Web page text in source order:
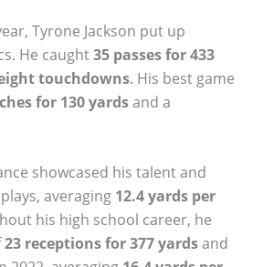
Tyrone Jackson put up
He caught35 passes for 433
touchdowns. His best game
for 130 yardsand a
showcased his talent and
averaging 12.4 yards per
his high school career, he
23 receptions for 377 yardsand